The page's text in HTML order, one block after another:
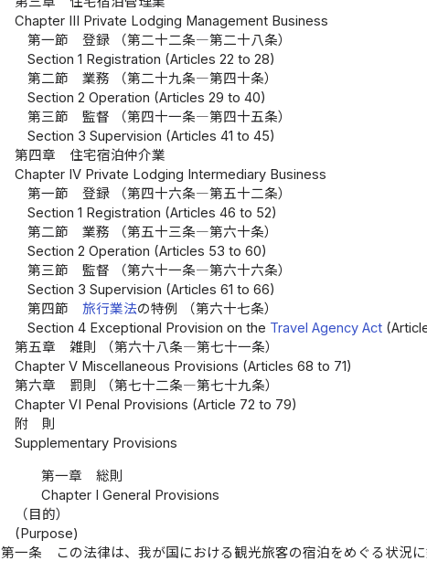
Chapter III Private Lodging Management Business
第一節 登録 （第二十二条―第二十八条）
Section 1 Registration (Articles 22 to 28)
第二節 業務 （第二十九条―第四十条）
Section 2 Operation (Articles 29 to 40)
第三節 監督 （第四十一条―第四十五条）
Section 3 Supervision (Articles 41 to 45)
第四章 住宅宿泊仲介業
Chapter IV Private Lodging Intermediary Business
第一節 登録 （第四十六条―第五十二条）
Section 1 Registration (Articles 46 to 52)
第二節 業務 （第五十三条―第六十条）
Section 2 Operation (Articles 53 to 60)
第三節 監督 （第六十一条―第六十六条）
Section 3 Supervision (Articles 61 to 66)
第四節旅行業法の特例 （第六十七条）
Section 4 Exceptional Provision on the Travel Agency Act
第五章 雑則 （第六十八条―第七十一条）
Chapter V Miscellaneous Provisions (Articles 68 to 71)
第六章 罰則 （第七十二条―第七十九条）
Chapter VI Penal Provisions (Article 72 to 79)
附 則
Supplementary Provisions
第一章 総則
Chapter I General Provisions
（目的）
(Purpose)
第一条
この法律は、我が国における観光旅客の宿泊をめぐる状況